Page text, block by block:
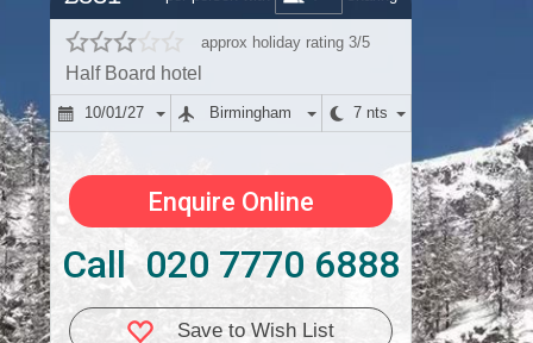
approx holiday rating 3/5
Half Board hotel
10/01/27 Birmingham 7 nts
Enquire Online
Call 020 7770 6888
Save to Wish List